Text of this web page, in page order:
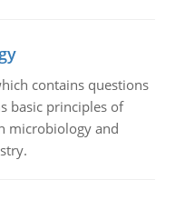
contains questions
basic principles of
microbiology and